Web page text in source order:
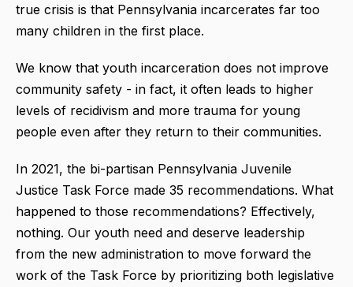
true crisis is that Pennsylvania incarcerates far too
many children in the first place.
We know that youth incarceration does not improve
community safety - in fact, it often leads to higher
levels of recidivism and more trauma for young
people even after they return to their communities.
In 2021, the bi-partisan Pennsylvania Juvenile
Justice Task Force made 35 recommendations. What
happened to those recommendations? Effectively,
nothing. Our youth need and deserve leadership
from the new administration to move forward the
work of the Task Force by prioritizing both legislative